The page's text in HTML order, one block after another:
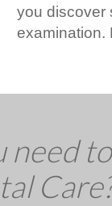
you discover
examination.
need